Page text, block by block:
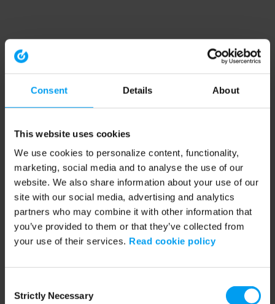
Consent Details About
This website uses cookies
We use cookies to personalize content, functionality,
marketing, social media and to analyse the use of our
website. We also share information about your use of our
site with our social media, advertising and analytics
partners who may combine it with other information that
you’ve provided to them or that they’ve collected from
your use of their services. Read cookie policy
Selection
Strictly Necessary